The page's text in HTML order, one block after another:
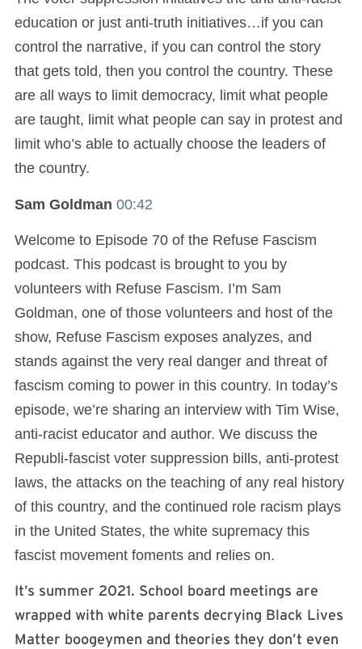
education or just anti-truth initiatives…if you can
control the narrative, if you can control the story
that gets told, then you control the country. These
are all ways to limit democracy, limit what people
are taught, limit what people can say in protest and
limit who’s able to actually choose the leaders of
the country.
Sam Goldman 00:42
Welcome to Episode 70 of the Refuse Fascism
podcast. This podcast is brought to you by
volunteers with Refuse Fascism. I’m Sam
Goldman, one of those volunteers and host of the
show, Refuse Fascism exposes analyzes, and
stands against the very real danger and threat of
fascism coming to power in this country. In today’s
episode, we’re sharing an interview with Tim Wise,
anti-racist educator and author. We discuss the
Republi-fascist voter suppression bills, anti-protest
laws, the attacks on the teaching of any real history
of this country, and the continued role racism plays
in the United States, the white supremacy this
fascist movement foments and relies on.
It’s summer 2021. School board meetings are
wrapped with white parents decrying Black Lives
Matter boogeymen and theories they don’t even